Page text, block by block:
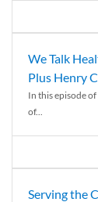
We Talk
Plus Henry
In this episode
of...
Serving the